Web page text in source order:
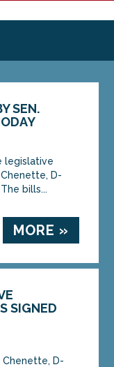
SEN.
legislative
D-
bills...
MORE »
SIGNED
Chenette, D-